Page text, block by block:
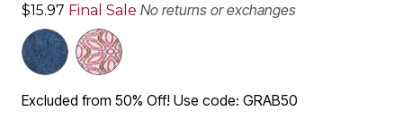
$15.97 Final Sale No returns or exchanges
Excluded from 50% Off! Use code: GRAB50